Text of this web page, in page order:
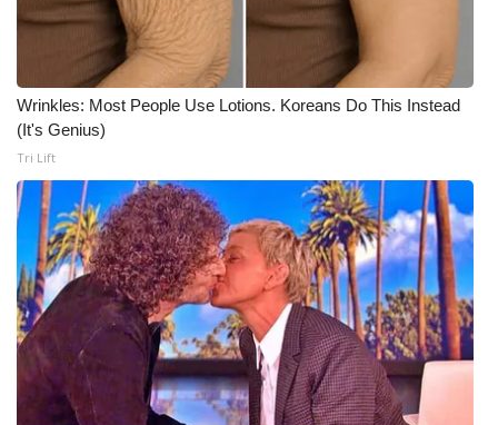
Wrinkles: Most People Use Lotions. Koreans Do This Instead
(It's Genius)
Tri Lift